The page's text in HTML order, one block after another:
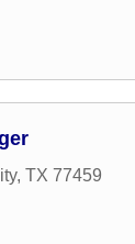
, TX 77459